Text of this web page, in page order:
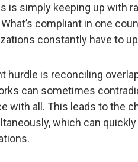
is simply keeping up with
compliant in one
constantly have to
hurdle is reconciling
can sometimes
with all. This leads to the
which can